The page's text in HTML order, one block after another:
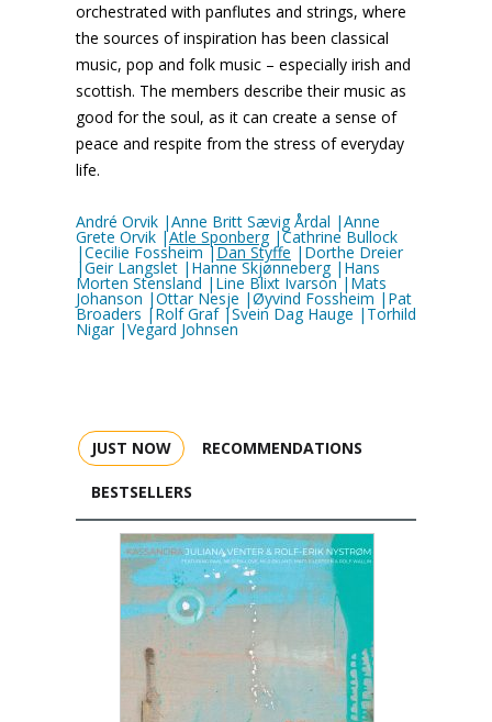
orchestrated with panflutes and strings, where
the sources of inspiration has been classical
music, pop and folk music – especially irish and
scottish. The members describe their music as
good for the soul, as it can create a sense of
peace and respite from the stress of everyday
life.
André Orvik |Anne Britt Sævig Årdal |Anne
Grete Orvik |Atle Sponberg|Cathrine Bullock
|Cecilie Fossheim |Dan Styffe |Dorthe Dreier
|Geir Langslet |Hanne Skjønneberg |Hans
Morten Stensland |Line Blixt Ivarson |Mats
Johanson |Ottar Nesje |Øyvind Fossheim |Pat
Broaders |Rolf Graf |Svein Dag Hauge |Torhild
Nigar |Vegard Johnsen
JUST NOW RECOMMENDATIONS
BESTSELLERS